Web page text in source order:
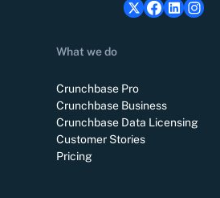
What we do
Crunchbase Pro
Crunchbase Business
Crunchbase Data Licensing
Customer Stories
Pricing